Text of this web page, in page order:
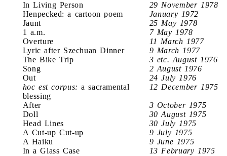
In Living Person
29 November 1978
Henpecked: a cartoon poem
January 1972
Jaunt
25 May 1978
1 a.m.
7 May 1978
Overture
11 March 1977
Lyric after Szechuan Dinner
9 March 1977
The Bike Trip
3 etc. August 1976
Song
2 August 1976
Out
24 July 1976
hoc est corpus: a sacramental
blessing
12 December 1975
After
3 October 1975
Doll
30 August 1975
Head Lines
30 July 1975
A Cut-up Cut-up
9 July 1975
A Haiku
9 June 1975
In a Glass Case
13 February 1975